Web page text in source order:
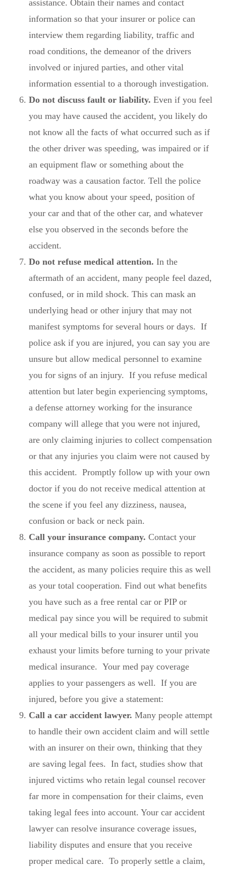
assistance. Obtain their names and contact
information so that your insurer or police can
interview them regarding liability, traffic and
road conditions, the demeanor of the drivers
involved or injured parties, and other vital
information essential to a thorough investigation.
Do not discuss fault or liability. Even if you feel
you may have caused the accident, you likely do
not know all the facts of what occurred such as if
the other driver was speeding, was impaired or if
an equipment flaw or something about the
roadway was a causation factor. Tell the police
what you know about your speed, position of
your car and that of the other car, and whatever
else you observed in the seconds before the
accident.
Do not refuse medical attention. In the
aftermath of an accident, many people feel dazed,
confused, or in mild shock. This can mask an
underlying head or other injury that may not
manifest symptoms for several hours or days. If
police ask if you are injured, you can say you are
unsure but allow medical personnel to examine
you for signs of an injury. If you refuse medical
attention but later begin experiencing symptoms,
a defense attorney working for the insurance
company will allege that you were not injured,
are only claiming injuries to collect compensation
or that any injuries you claim were not caused by
this accident. Promptly follow up with your own
doctor if you do not receive medical attention at
the scene if you feel any dizziness, nausea,
confusion or back or neck pain.
Call your insurance company. Contact your
insurance company as soon as possible to report
the accident, as many policies require this as well
as your total cooperation. Find out what benefits
you have such as a free rental car or PIP or
medical pay since you will be required to submit
all your medical bills to your insurer until you
exhaust your limits before turning to your private
medical insurance. Your med pay coverage
applies to your passengers as well. If you are
injured, before you give a statement:
Call a car accident lawyer. Many people attempt
to handle their own accident claim and will settle
with an insurer on their own, thinking that they
are saving legal fees. In fact, studies show that
injured victims who retain legal counsel recover
far more in compensation for their claims, even
taking legal fees into account. Your car accident
lawyer can resolve insurance coverage issues,
liability disputes and ensure that you receive
proper medical care. To properly settle a claim,